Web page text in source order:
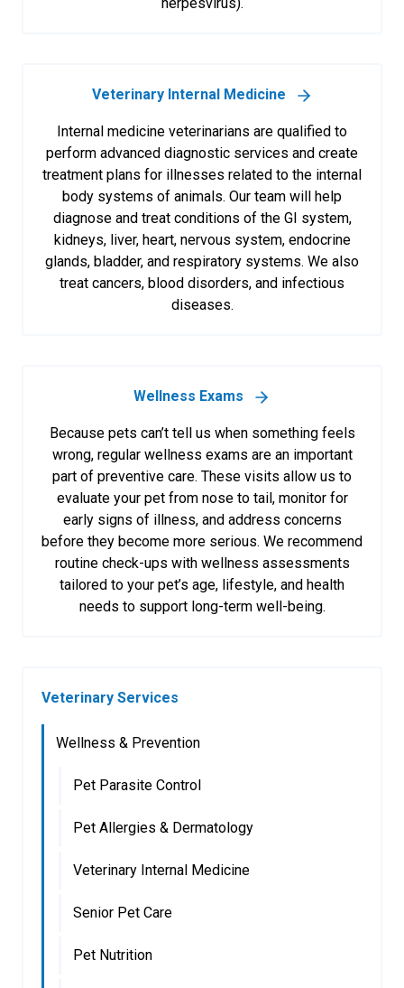
Veterinary Internal Medicine
Internal medicine veterinarians are qualified to
perform advanced diagnostic services and create
treatment plans for illnesses related to the internal
body systems of animals. Our team will help
diagnose and treat conditions of the GI system,
kidneys, liver, heart, nervous system, endocrine
glands, bladder, and respiratory systems. We also
treat cancers, blood disorders, and infectious
diseases.
Wellness Exams
Because pets can’t tell us when something feels
wrong, regular wellness exams are an important
part of preventive care. These visits allow us to
evaluate your pet from nose to tail, monitor for
early signs of illness, and address concerns
before they become more serious. We recommend
routine check-ups with wellness assessments
tailored to your pet’s age, lifestyle, and health
needs to support long-term well-being.
Veterinary Services
Wellness & Prevention
Pet Parasite Control
Pet Allergies & Dermatology
Veterinary Internal Medicine
Senior Pet Care
Pet Nutrition